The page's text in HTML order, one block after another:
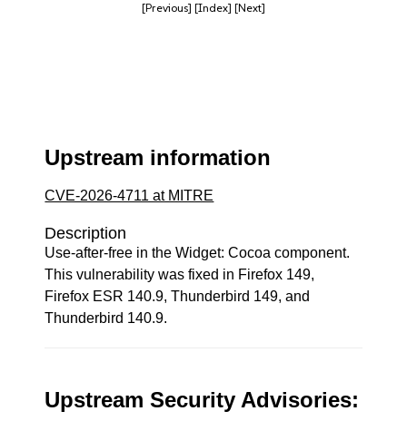
[Previous] [Index] [Next]
Upstream information
CVE-2026-4711 at MITRE
Description
Use-after-free in the Widget: Cocoa component.
This vulnerability was fixed in Firefox 149,
Firefox ESR 140.9, Thunderbird 149, and
Thunderbird 140.9.
Upstream Security Advisories: